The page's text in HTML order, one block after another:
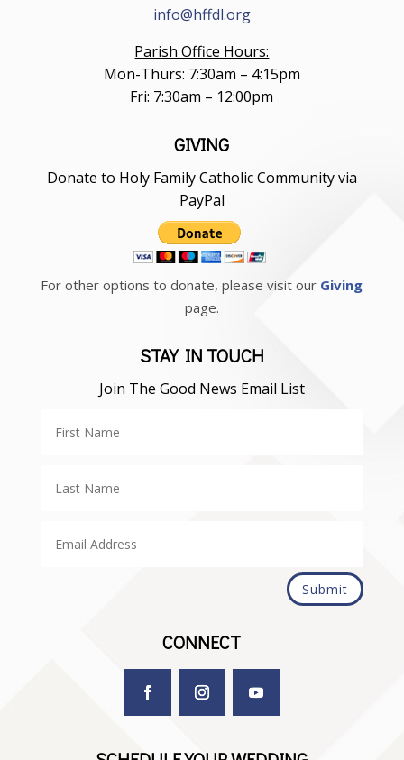
info@hffdl.org
Parish Office Hours:
Mon-Thurs: 7:30am – 4:15pm
Fri: 7:30am – 12:00pm
GIVING
Donate to Holy Family Catholic Community via
PayPal
For other options to donate, please visit our Giving
page.
STAY IN TOUCH
Join The Good News Email List
Submit
CONNECT